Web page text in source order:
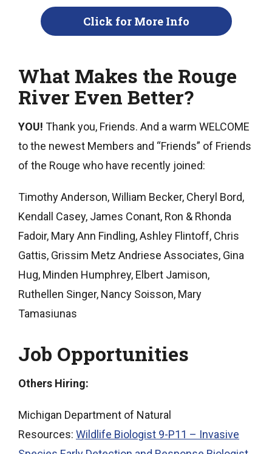
Click for More Info
What Makes the Rouge
River Even Better?
YOU! Thank you, Friends. And a warm WELCOME
to the newest Members and “Friends” of Friends
of the Rouge who have recently joined:
Timothy Anderson, William Becker, Cheryl Bord,
Kendall Casey, James Conant, Ron & Rhonda
Fadoir, Mary Ann Findling, Ashley Flintoff, Chris
Gattis, Grissim Metz Andriese Associates, Gina
Hug, Minden Humphrey, Elbert Jamison,
Ruthellen Singer, Nancy Soisson, Mary
Tamasiunas
Job Opportunities
Others Hiring:
Michigan Department of Natural
Resources: Wildlife Biologist 9-P11 – Invasive